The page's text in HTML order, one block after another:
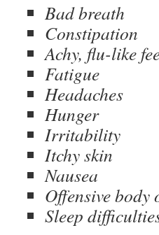
Bad breath
Constipation
Achy, flu-like
Fatigue
Headaches
Hunger
Irritability
Itchy skin
Nausea
Offensive body
Sleep